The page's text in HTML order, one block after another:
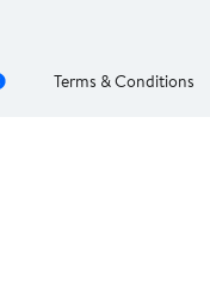
Terms & Conditions